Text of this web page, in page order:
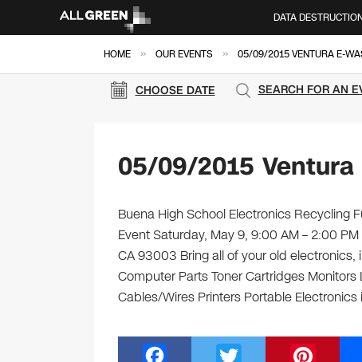
DATA
HOME » OUR EVENTS » 05/09/2015 VENTURA E-
CHOOSE DATE SEARCH FOR AN
05/09/2015 Ventura
Buena High School Electronics Recycling
Event Saturday, May 9, 9:00 AM – 2:00
CA 93003 Bring all of your old
Computer Parts Toner Cartridges
Cables/Wires Printers Portable